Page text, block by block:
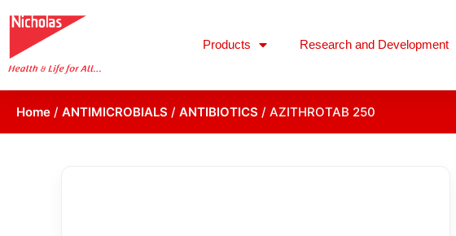
Products Research and Development
Home / ANTIMICROBIALS / ANTIBIOTICS / AZITHROTAB 250